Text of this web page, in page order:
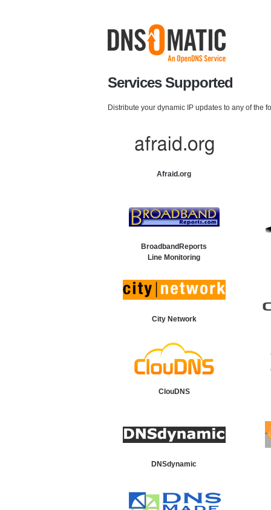
Services Supported
Distribute your dynamic IP updates to any of the
Afraid.org
BroadbandReports
Line Monitoring
City Network
ClouDNS
DNSdynamic